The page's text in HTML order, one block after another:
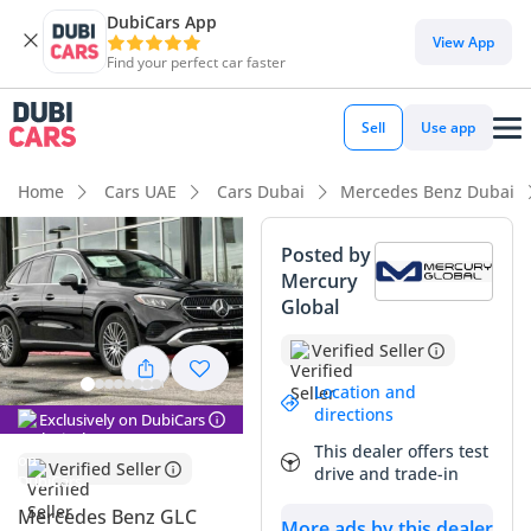
DubiCars App
Find your perfect car faster
View App
Sell Use app
Home Cars UAE Cars Dubai Mercedes Benz Dubai
Exclusively on DubiCars
Verified Seller
Mercedes Benz GLC
Posted by
Mercury
Global
Verified Seller
Location and
directions
This dealer offers test
drive and trade-in
DubiCars intelligence
DubiCars intelligence
Highlights
5-Star NCAP safety rating
Top-tier audio system standard
Most advanced ADAS standard
Summary
This latest generation GLC 300 represents a sophisticated
choice for GCC drivers who prioritize modern technology
and a premium cabin experience. Being a 2024 model, it
benefits from the newest Mercedes-Benz design language